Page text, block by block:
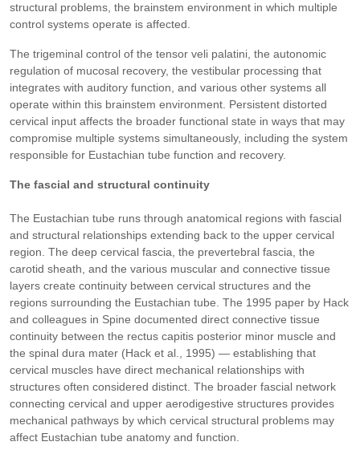
structural problems, the brainstem environment in which multiple
control systems operate is affected.
The trigeminal control of the tensor veli palatini, the autonomic
regulation of mucosal recovery, the vestibular processing that
integrates with auditory function, and various other systems all
operate within this brainstem environment. Persistent distorted
cervical input affects the broader functional state in ways that may
compromise multiple systems simultaneously, including the system
responsible for Eustachian tube function and recovery.
The fascial and structural continuity
The Eustachian tube runs through anatomical regions with fascial
and structural relationships extending back to the upper cervical
region. The deep cervical fascia, the prevertebral fascia, the
carotid sheath, and the various muscular and connective tissue
layers create continuity between cervical structures and the
regions surrounding the Eustachian tube. The 1995 paper by Hack
and colleagues in Spine documented direct connective tissue
continuity between the rectus capitis posterior minor muscle and
the spinal dura mater (Hack et al., 1995) — establishing that
cervical muscles have direct mechanical relationships with
structures often considered distinct. The broader fascial network
connecting cervical and upper aerodigestive structures provides
mechanical pathways by which cervical structural problems may
affect Eustachian tube anatomy and function.